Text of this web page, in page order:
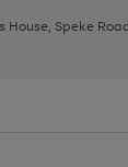
Speke